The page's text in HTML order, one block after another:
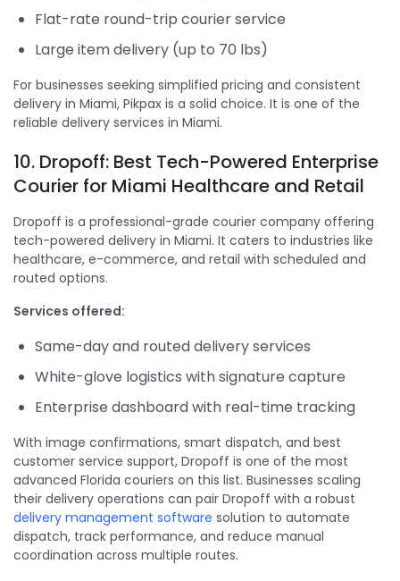
Flat-rate round-trip courier service
Large item delivery (up to 70 lbs)
For businesses seeking simplified pricing and consistent
delivery in Miami, Pikpax is a solid choice. It is one of the
reliable delivery services in Miami.
10. Dropoff: Best Tech-Powered Enterprise
Courier for Miami Healthcare and Retail
Dropoff is a professional-grade courier company offering
tech-powered delivery in Miami. It caters to industries like
healthcare, e-commerce, and retail with scheduled and
routed options.
Services offered:
Same-day and routed delivery services
White-glove logistics with signature capture
Enterprise dashboard with real-time tracking
With image confirmations, smart dispatch, and best
customer service support, Dropoff is one of the most
advanced Florida couriers on this list. Businesses scaling
their delivery operations can pair Dropoff with a robust
delivery management software solution to automate
dispatch, track performance, and reduce manual
coordination across multiple routes.